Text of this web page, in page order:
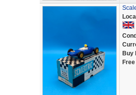
Buy